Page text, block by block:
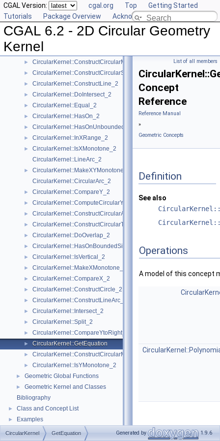
CGAL Version: cgal.org Top
Getting Started
Tutorials
Package Overview Acknowledging CGAL
CGAL 6.2 - 2D Circular Geometry
Kernel
► CircularKernel::CompareXY_2
► CircularKernel::CompareYatX_2
► CircularKernel::ComputeCircularX_2
CircularKernel::ConstructBbox_2
► CircularKernel::ConstructCircularArc_2
► CircularKernel::ConstructCircularMaxVertex_2
► CircularKernel::ConstructCircularSourceVertex_2
► CircularKernel::ConstructLine_2
► CircularKernel::DoIntersect_2
► CircularKernel::Equal_2
► CircularKernel::HasOn_2
► CircularKernel::HasOnUnboundedSide_2
► CircularKernel::InXRange_2
►
CircularKernel::IsXMonotone_2
CircularKernel::LineArc_2
►
CircularKernel::MakeXYMonotone_2
CircularKernel::CircularArc_2
► CircularKernel::CompareY_2
► CircularKernel::ComputeCircularY_2
► CircularKernel::ConstructCircularArcPoint_2
► CircularKernel::ConstructCircularTargetVertex_2
► CircularKernel::DoOverlap_2
► CircularKernel::HasOnBoundedSide_2
► CircularKernel::IsVertical_2
► CircularKernel::MakeXMonotone_2
► CircularKernel::CompareX_2
► CircularKernel::ConstructCircle_2
► CircularKernel::ConstructLineArc_2
► CircularKernel::Intersect_2
► CircularKernel::Split_2
► CircularKernel::CompareYtoRight_2
► CircularKernel::GetEquation
► CircularKernel::ConstructCircularMinVertex_2
► CircularKernel::IsYMonotone_2
► Geometric Global Functions
►
Geometric Kernel and Classes
Bibliography
► Class and Concept List
► Examples
List of all members
Concept
Reference
Reference Manual
»
Geometric Concepts
Definition
See also
Operations
A model of this concept
CircularKernel GetEquation Generated by 1.9.6